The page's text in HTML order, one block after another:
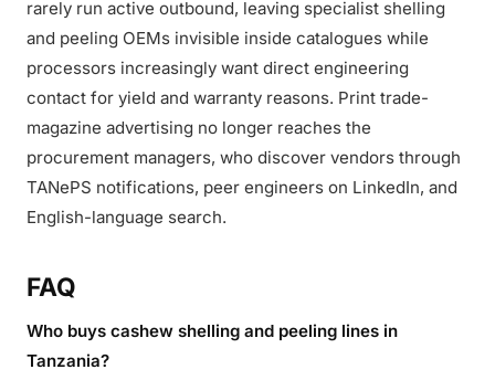
rarely run active outbound, leaving specialist shelling
and peeling OEMs invisible inside catalogues while
processors increasingly want direct engineering
contact for yield and warranty reasons. Print trade-
magazine advertising no longer reaches the
procurement managers, who discover vendors through
TANePS notifications, peer engineers on LinkedIn, and
English-language search.
FAQ
Who buys cashew shelling and peeling lines in
Tanzania?